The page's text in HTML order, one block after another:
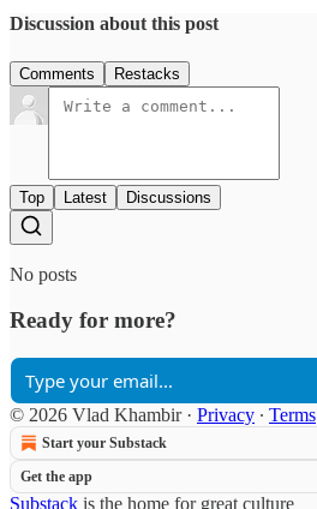
Discussion about this post
Comments Restacks
Top Latest Discussions
No posts
Ready for more?
© 2026 Vlad Khambir· Privacy ∙ Terms
Start your Substack
Get the app
Substack is the home for great culture